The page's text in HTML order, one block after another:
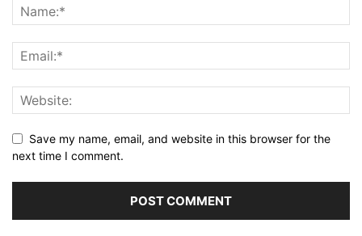
Save my name, email, and website in this browser for the
next time I comment.